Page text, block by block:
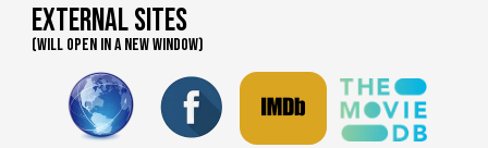
External Sites
(WILL OPEN IN A NEW WINDOW)